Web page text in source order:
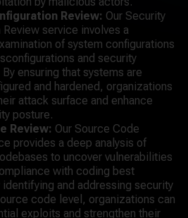
Review: Our Security
Review service involves a
of system configurations
and security
ensuring that systems are
and hardened, organizations
attack surface and enhance
posture.
Review: Our Source Code
provides a deep analysis of
to uncover vulnerabilities
with coding best
and addressing security
code level, organizations can
exploits and strengthen their